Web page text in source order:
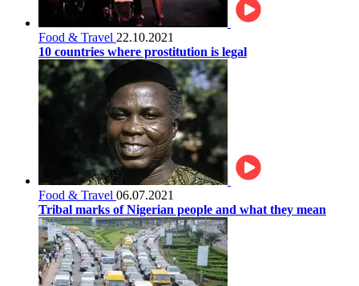
Food & Travel 22.10.2021
10 countries where prostitution is legal
Food & Travel 06.07.2021
Tribal marks of Nigerian people and what they mean